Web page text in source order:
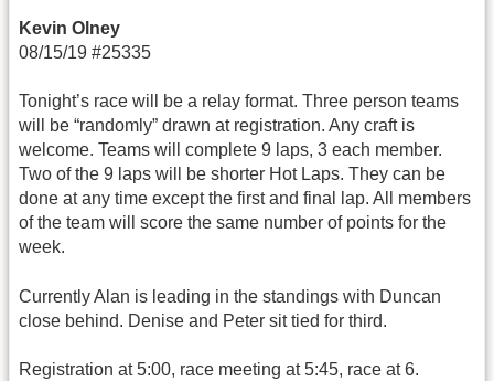
Kevin Olney
08/15/19 #25335
Tonight’s race will be a relay format. Three person teams
will be “randomly” drawn at registration. Any craft is
welcome. Teams will complete 9 laps, 3 each member.
Two of the 9 laps will be shorter Hot Laps. They can be
done at any time except the first and final lap. All members
of the team will score the same number of points for the
week.
Currently Alan is leading in the standings with Duncan
close behind. Denise and Peter sit tied for third.
Registration at 5:00, race meeting at 5:45, race at 6.